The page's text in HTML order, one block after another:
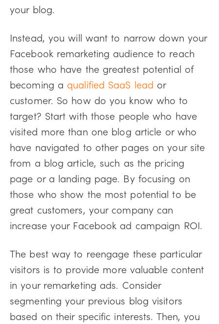
your blog.
Instead, you will want to narrow down your
Facebook remarketing audience to reach
those who have the greatest potential of
becoming a qualified SaaS lead or
customer. So how do you know who to
target? Start with those people who have
visited more than one blog article or who
have navigated to other pages on your site
from a blog article, such as the pricing
page or a landing page. By focusing on
those who show the most potential to be
great customers, your company can
increase your Facebook ad campaign ROI.
The best way to reengage these particular
visitors is to provide more valuable content
in your remarketing ads. Consider
segmenting your previous blog visitors
based on their specific interests. Then, you